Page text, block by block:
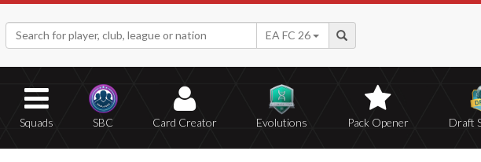
EA FC 26
Squads SBC Card Creator Evolutions Pack Opener Draft